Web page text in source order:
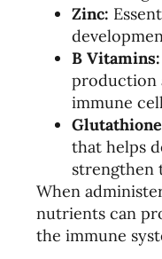
Zinc:
B Vitamins:
production
immune
that helps
strengthen
When
nutrients can
the immune